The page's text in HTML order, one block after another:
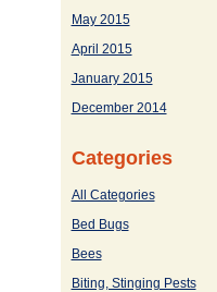
May 2015
April 2015
January 2015
December 2014
Categories
All Categories
Bed Bugs
Bees
Biting, Stinging Pests